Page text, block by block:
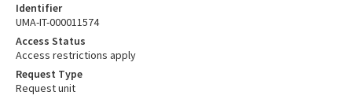
Identifier
UMA-IT-000011574
Access Status
Access restrictions apply
Request Type
Request unit